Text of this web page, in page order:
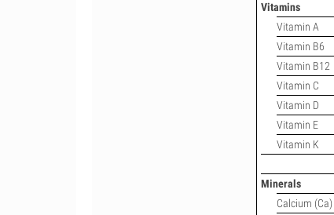
Vitamins
Vitamin A
Vitamin B6
Vitamin B12
Vitamin C
Vitamin D
Vitamin E
Vitamin K
Minerals
Calcium (Ca)